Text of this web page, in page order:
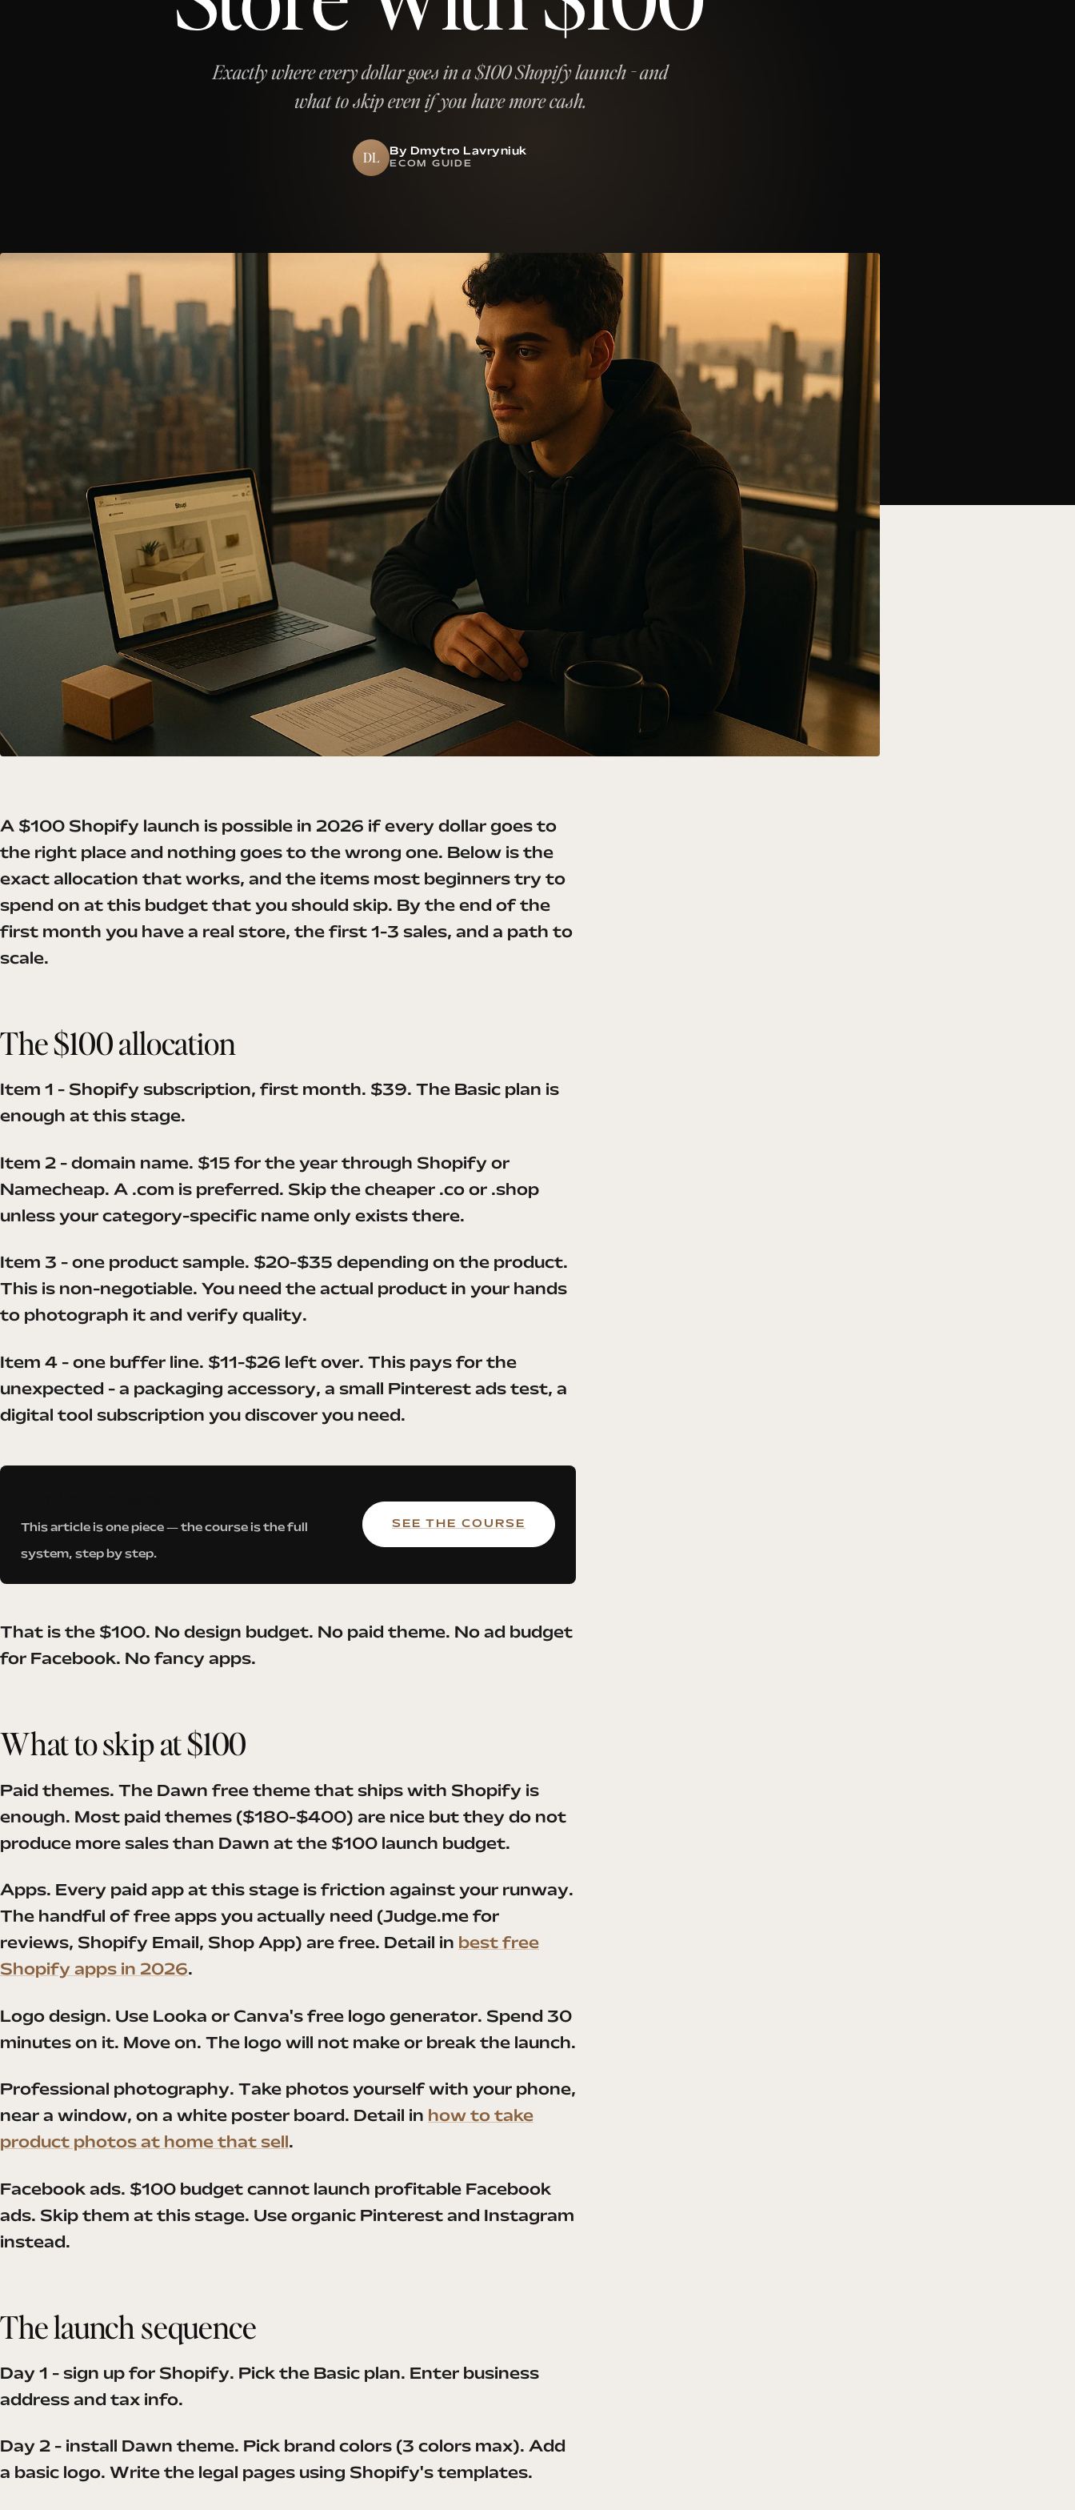
Exactly where every dollar goes in a $100 Shopify launch - and
what to skip even if you have more cash.
DL By Dmytro Lavryniuk
ECOM GUIDE
A $100 Shopify launch is possible in 2026 if every dollar goes to
the right place and nothing goes to the wrong one. Below is the
exact allocation that works, and the items most beginners try to
spend on at this budget that you should skip. By the end of the
first month you have a real store, the first 1-3 sales, and a path to
scale.
The $100 allocation
Item 1 - Shopify subscription, first month. $39. The Basic plan is
enough at this stage.
Item 2 - domain name. $15 for the year through Shopify or
Namecheap. A .com is preferred. Skip the cheaper .co or .shop
unless your category-specific name only exists there.
Item 3 - one product sample. $20-$35 depending on the product.
This is non-negotiable. You need the actual product in your hands
to photograph it and verify quality.
Item 4 - one buffer line. $11-$26 left over. This pays for the
unexpected - a packaging accessory, a small Pinterest ads test, a
digital tool subscription you discover you need.
This article is one piece — the course is the full
system, step by step.
SEE THE COURSE
That is the $100. No design budget. No paid theme. No ad budget
for Facebook. No fancy apps.
What to skip at $100
Paid themes. The Dawn free theme that ships with Shopify is
enough. Most paid themes ($180-$400) are nice but they do not
produce more sales than Dawn at the $100 launch budget.
Apps. Every paid app at this stage is friction against your runway.
The handful of free apps you actually need (Judge.me for
reviews, Shopify Email, Shop App) are free. Detail in best free
Shopify apps in 2026.
Logo design. Use Looka or Canva's free logo generator. Spend 30
minutes on it. Move on. The logo will not make or break the launch.
Professional photography. Take photos yourself with your phone,
near a window, on a white poster board. Detail in how to take
product photos at home that sell .
Facebook ads. $100 budget cannot launch profitable Facebook
ads. Skip them at this stage. Use organic Pinterest and Instagram
instead.
The launch sequence
Day 1 - sign up for Shopify. Pick the Basic plan. Enter business
address and tax info.
Day 2 - install Dawn theme. Pick brand colors (3 colors max). Add
a basic logo. Write the legal pages using Shopify's templates.